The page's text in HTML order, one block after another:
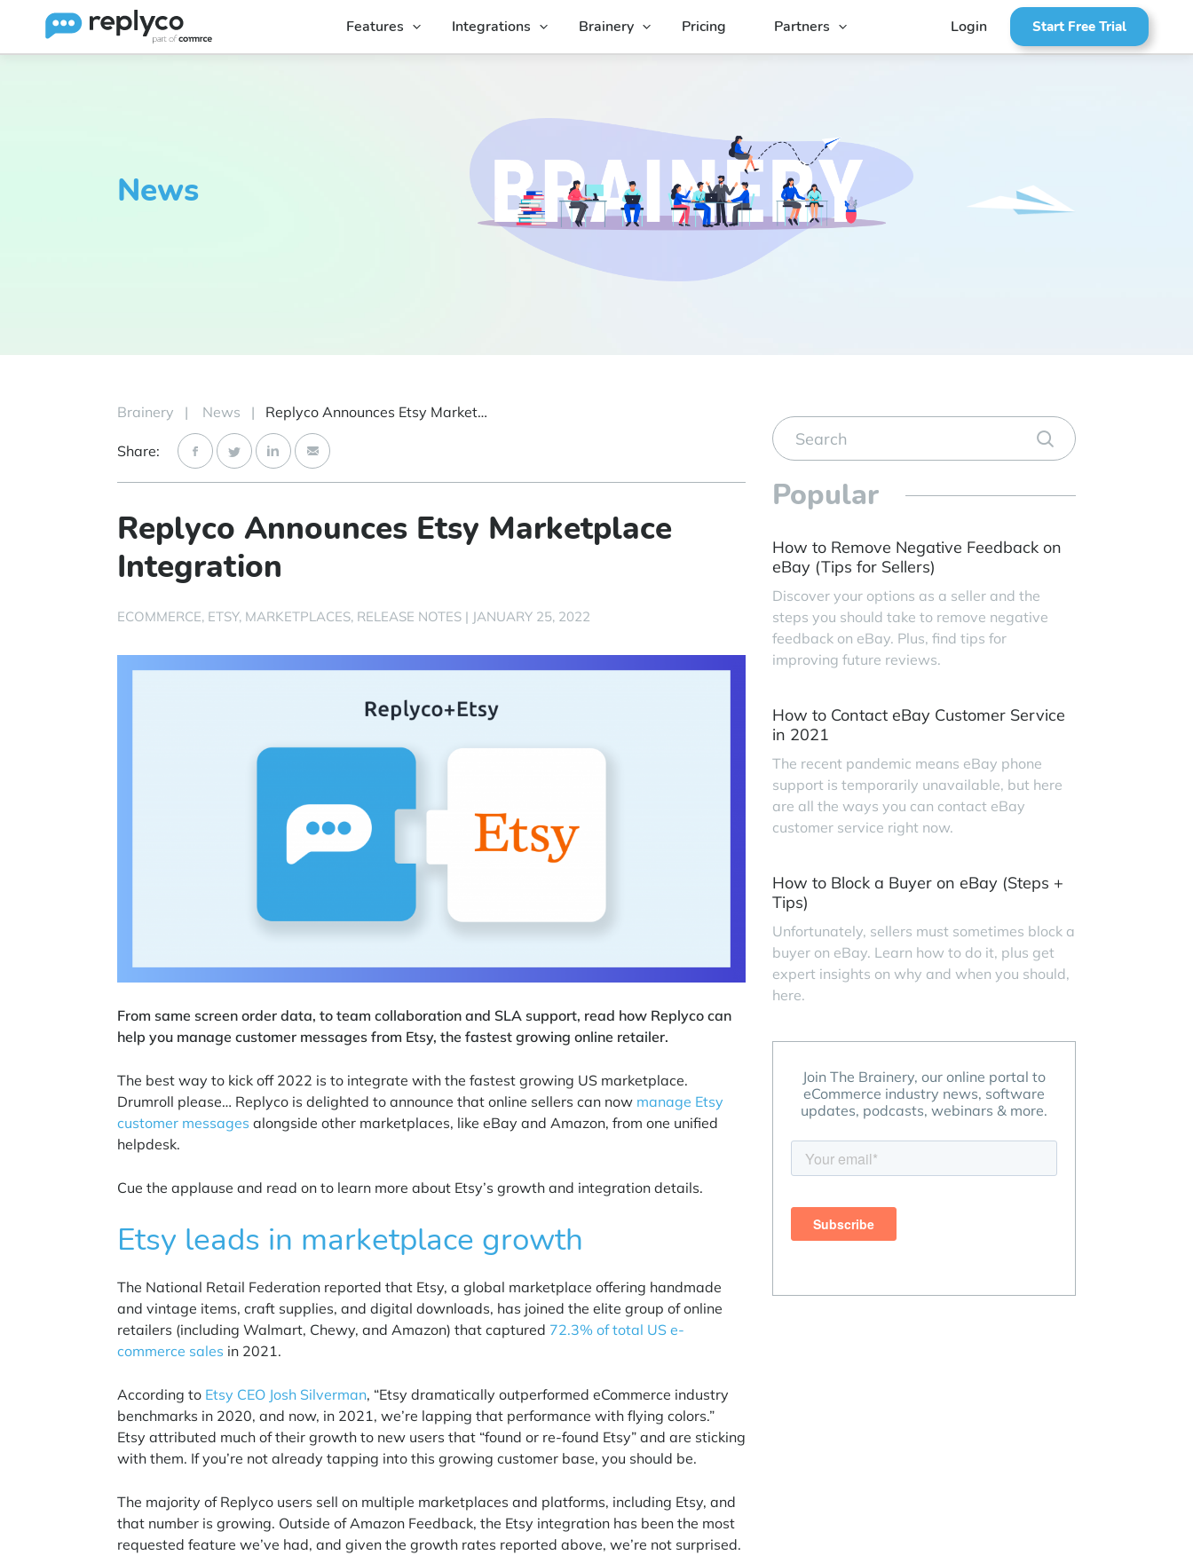
Features Integrations Brainery Pricing Partners Login Start Free Trial
News
Brainery | News | Replyco Announces Etsy Marketplace Integration
Share:
Replyco Announces Etsy Marketplace
Integration
ECOMMERCE ETSY MARKETPLACES RELEASE NOTES | JANUARY 25, 2022
From same screen order data, to team collaboration and SLA support, read how Replyco can
help you manage customer messages from Etsy, the fastest growing online retailer.
The best way to kick off 2022 is to integrate with the fastest growing US marketplace.
Drumroll please… Replyco is delighted to announce that online sellers can now manage Etsy
customer messages alongside other marketplaces, like eBay and Amazon, from one unified
helpdesk.
Cue the applause and read on to learn more about Etsy’s growth and integration details.
Etsy leads in marketplace growth
The National Retail Federation reported that Etsy, a global marketplace offering handmade
and vintage items, craft supplies, and digital downloads, has joined the elite group of online
retailers (including Walmart, Chewy, and Amazon) that captured 72.3% of total US e-
commerce sales in 2021.
According to Etsy CEO Josh Silverman, “Etsy dramatically outperformed eCommerce industry
benchmarks in 2020, and now, in 2021, we’re lapping that performance with flying colors.”
Etsy attributed much of their growth to new users that “found or re-found Etsy” and are sticking
with them. If you’re not already tapping into this growing customer base, you should be.
The majority of Replyco users sell on multiple marketplaces and platforms, including Etsy, and
that number is growing. Outside ofAmazon Feedback, the Etsy integration has been the most
requested feature we’ve had, and given the growth rates reported above, we’re not surprised.
Popular
How to Remove Negative Feedback on
eBay (Tips for Sellers)
Discover your options as a seller and the
steps you should take to remove negative
feedback on eBay. Plus, find tips for
improving future reviews.
How to Contact eBay Customer Service
in 2021
The recent pandemic means eBay phone
support is temporarily unavailable, but here
are all the ways you can contact eBay
customer service right now.
How to Block a Buyer on eBay (Steps +
Tips)
Unfortunately, sellers must sometimes block a
buyer on eBay. Learn how to do it, plus get
expert insights on why and when you should,
here.
Join The Brainery, our online portal to
eCommerce industry news, software
updates, podcasts, webinars & more.